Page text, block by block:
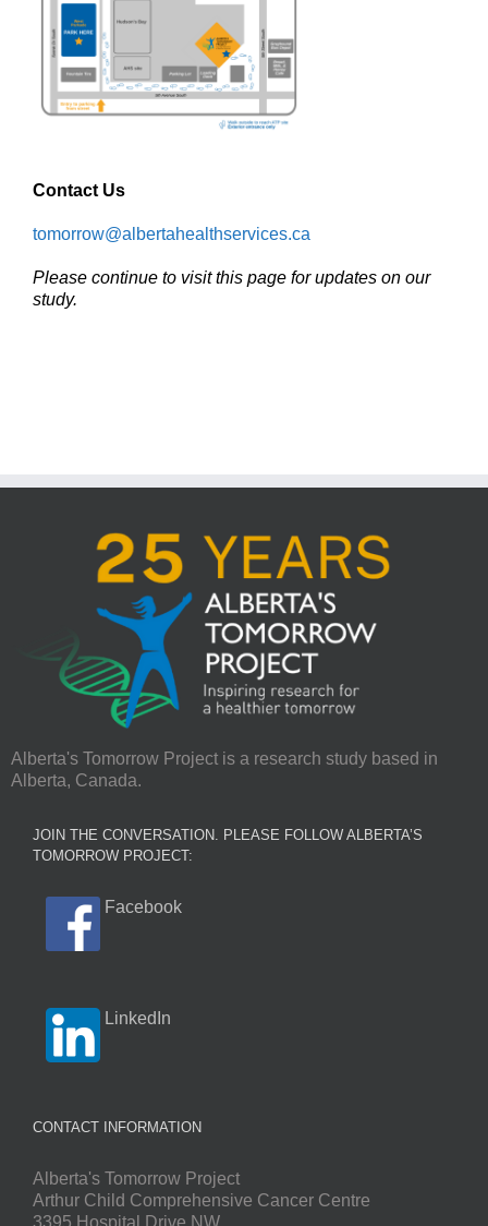
Contact Us
tomorrow@albertahealthservices.ca
Please continue to visit this page for updates on our
study.
Alberta's Tomorrow Project is a research study based in
Alberta, Canada.
JOIN THE CONVERSATION. PLEASE FOLLOW ALBERTA’S
TOMORROW PROJECT:
Facebook
LinkedIn
CONTACT INFORMATION
Alberta's Tomorrow Project
Arthur Child Comprehensive Cancer Centre
3395 Hospital Drive NW